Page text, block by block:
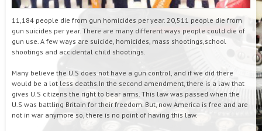
11,184 people die from gun homicides per year. 20,511 people die from
gun suicides per year. There are many different ways people could die of
gun use. A few ways are suicide, homicides, mass shootings,school
shootings and accidental child shootings.
Many believe the U.S does not have a gun control, and if we did there
would be a lot less deaths.In the second amendment, there is a law that
gives U.S citizens the right to bear arms. This law was passed when the
U.S was battling Britain for their freedom. But, now America is free and are
not in war anymore so, there is no point of having this law.